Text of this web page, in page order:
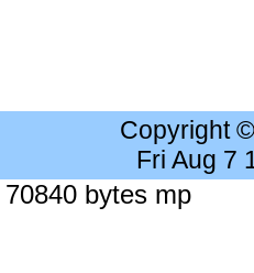
Copyright
Fri Aug 7
bytes mp